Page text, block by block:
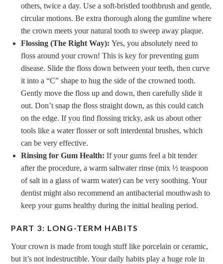
others, twice a day. Use a soft-bristled toothbrush and gentle,
circular motions. Be extra thorough along the gumline where
the crown meets your natural tooth to sweep away plaque.
Flossing (The Right Way): Yes, you absolutely need to
floss around your crown! This is key for preventing gum
disease. Slide the floss down between your teeth, then curve
it into a “C” shape to hug the side of the crowned tooth.
Gently move the floss up and down, then carefully slide it
out. Don’t snap the floss straight down, as this could catch
on the edge. If you find flossing tricky, ask us about other
tools like a water flosser or soft interdental brushes, which
can be very effective.
Rinsing for Gum Health: If your gums feel a bit tender
after the procedure, a warm saltwater rinse (mix ½ teaspoon
of salt in a glass of warm water) can be very soothing. Your
dentist might also recommend an antibacterial mouthwash to
keep your gums healthy during the initial healing period.
PART 3: LONG-TERM HABITS
Your crown is made from tough stuff like porcelain or ceramic,
but it’s not indestructible. Your daily habits play a huge role in